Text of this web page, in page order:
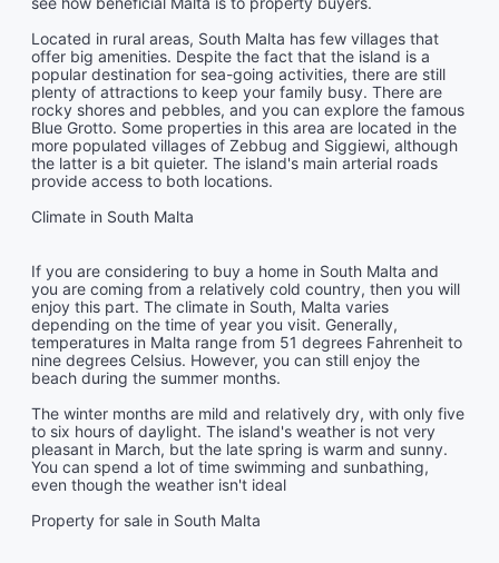
Located in rural areas, South Malta has few villages that
offer big amenities. Despite the fact that the island is a
popular destination for sea-going activities, there are still
plenty of attractions to keep your family busy. There are
rocky shores and pebbles, and you can explore the famous
Blue Grotto. Some properties in this area are located in the
more populated villages of Zebbug and Siggiewi, although
the latter is a bit quieter. The island's main arterial roads
provide access to both locations.
Climate in South Malta
If you are considering to buy a home in South Malta and
you are coming from a relatively cold country, then you will
enjoy this part. The climate in South, Malta varies
depending on the time of year you visit. Generally,
temperatures in Malta range from 51 degrees Fahrenheit to
nine degrees Celsius. However, you can still enjoy the
beach during the summer months.
The winter months are mild and relatively dry, with only five
to six hours of daylight. The island's weather is not very
pleasant in March, but the late spring is warm and sunny.
You can spend a lot of time swimming and sunbathing,
even though the weather isn't ideal
Property for sale in South Malta